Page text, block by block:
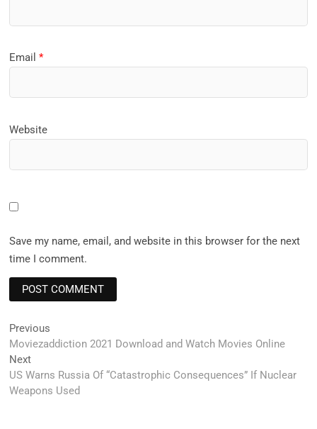
Email*
Website
Save my name, email, and website in this browser for the next
time I comment.
Post
navigation
Previous
post:
Moviezaddiction 2021 Download and Watch Movies Online
NextNext
post:
US Warns Russia Of “Catastrophic Consequences” If Nuclear
Weapons Used